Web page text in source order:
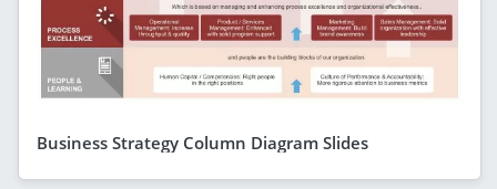
Business Strategy Column Diagram Slides